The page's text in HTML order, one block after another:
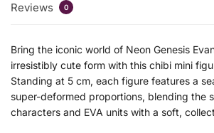
Reviews 0
Bring the iconic world of Neon Genesis
irresistibly cute form with this chibi mini
Standing at 5 cm, each figure features a
super-deformed proportions, blending the
characters and EVA units with a soft,